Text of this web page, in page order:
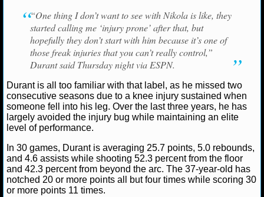
NCAAF ODDS
NCAAF GAME LOGS
NCAAF TEAMS
NBA
NBA NEWS
NBA SCORES
NBA STANDINGS
“One thing I don’t want to see with Nikola is like, they
started calling me ‘injury prone’ after that, but
hopefully they don’t start with him because it’s one of
those freak injuries that you can’t really control,”
Durant said Thursday night via ESPN.
Durant is all too familiar with that label, as he missed two
consecutive seasons due to a knee injury sustained when
someone fell into his leg. Over the last three years, he has
largely avoided the injury bug while maintaining an elite
level of performance.
In 30 games, Durant is averaging 25.7 points, 5.0 rebounds,
and 4.6 assists while shooting 52.3 percent from the floor
and 42.3 percent from beyond the arc. The 37-year-old has
notched 20 or more points all but four times while scoring 30
or more points 11 times.